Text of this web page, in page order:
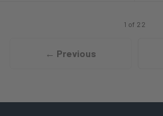
1 of 22
← Previous